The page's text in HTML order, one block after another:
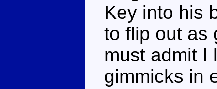
Key into his
to flip out as
must admit I
gimmicks in